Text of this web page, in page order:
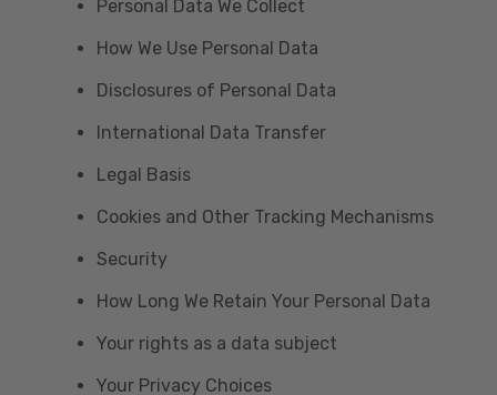
Personal Data We Collect
How We Use Personal Data
Disclosures of Personal Data
International Data Transfer
Legal Basis
Cookies and Other Tracking Mechanisms
Security
How Long We Retain Your Personal Data
Your rights as a data subject
Your Privacy Choices